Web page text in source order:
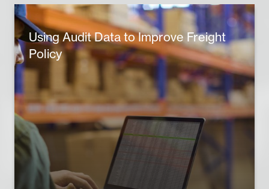
Using Audit Data to Improve Freight
Policy